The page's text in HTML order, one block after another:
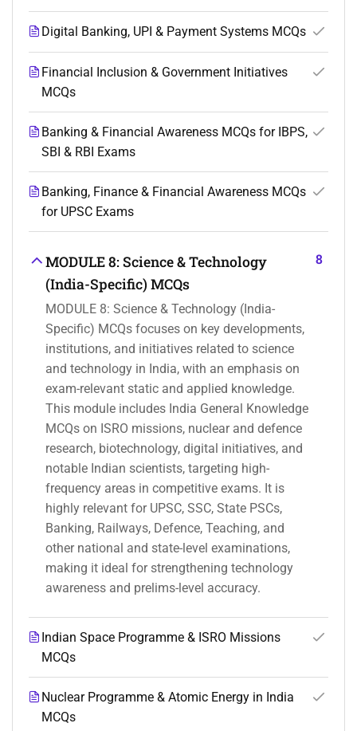
Digital Banking, UPI & Payment Systems MCQs
Financial Inclusion & Government Initiatives
MCQs
Banking & Financial Awareness MCQs for IBPS,
SBI & RBI Exams
Banking, Finance & Financial Awareness MCQs
for UPSC Exams
MODULE 8: Science & Technology
(India-Specific) MCQs
MODULE 8: Science & Technology (India-
Specific) MCQs focuses on key developments,
institutions, and initiatives related to science
and technology in India, with an emphasis on
exam-relevant static and applied knowledge.
This module includes India General Knowledge
MCQs on ISRO missions, nuclear and defence
research, biotechnology, digital initiatives, and
notable Indian scientists, targeting high-
frequency areas in competitive exams. It is
highly relevant for UPSC, SSC, State PSCs,
Banking, Railways, Defence, Teaching, and
other national and state-level examinations,
making it ideal for strengthening technology
awareness and prelims-level accuracy.
8
Indian Space Programme & ISRO Missions
MCQs
Nuclear Programme & Atomic Energy in India
MCQs